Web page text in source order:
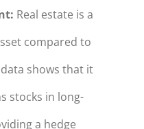
: Real estate is a
compared to
shows that it
stocks in long-
a hedge